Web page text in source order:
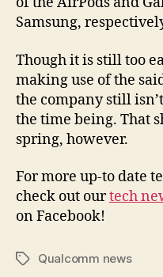
Samsung,
Though it is still too
making use of the
the company still
the time being. That
spring, however.
For more up-to date
check out ourtech
on Facebook!
TagsQualcomm news